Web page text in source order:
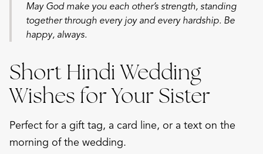
May God make you each other’s strength, standing
together through every joy and every hardship. Be
happy, always.
Short Hindi Wedding
Wishes for Your Sister
Perfect for a gift tag, a card line, or a text on the
morning of the wedding.